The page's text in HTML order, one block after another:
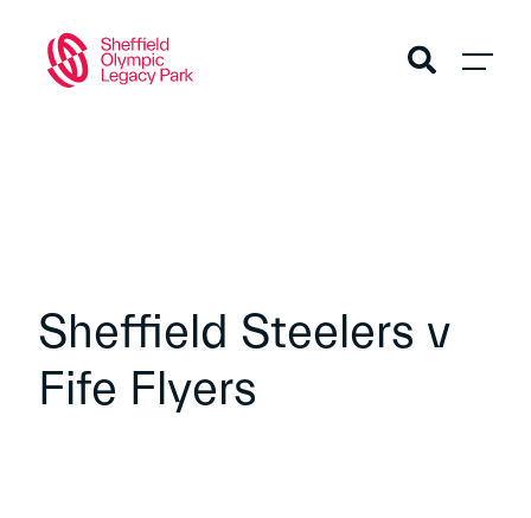
Sheffield Steelers v
Fife Flyers